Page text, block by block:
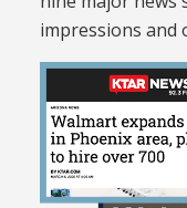
impressions and